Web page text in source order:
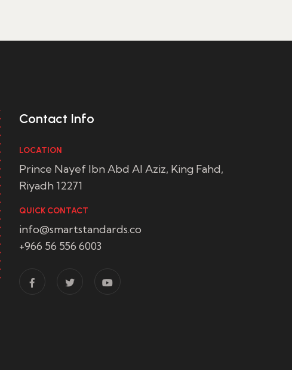
Contact Info
LOCATION
Prince Nayef Ibn Abd Al Aziz, King Fahd,
Riyadh 12271
QUICK CONTACT
info@smartstandards.co
+966 56 556 6003